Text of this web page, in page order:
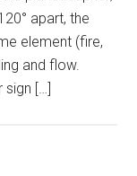
apart, the
element (fire,
and flow.
sign […]